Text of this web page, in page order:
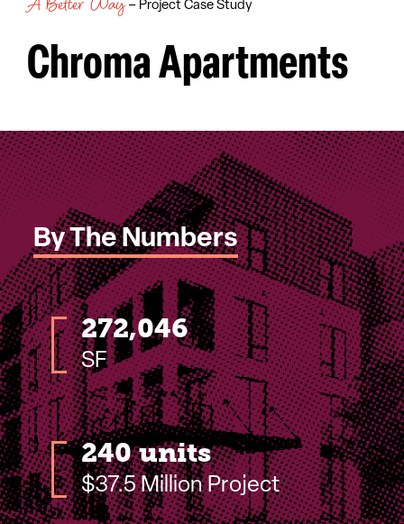
– Project Case Study
Chroma Apartments
By The Numbers
272,046
SF
240 units
$37.5 Million Project